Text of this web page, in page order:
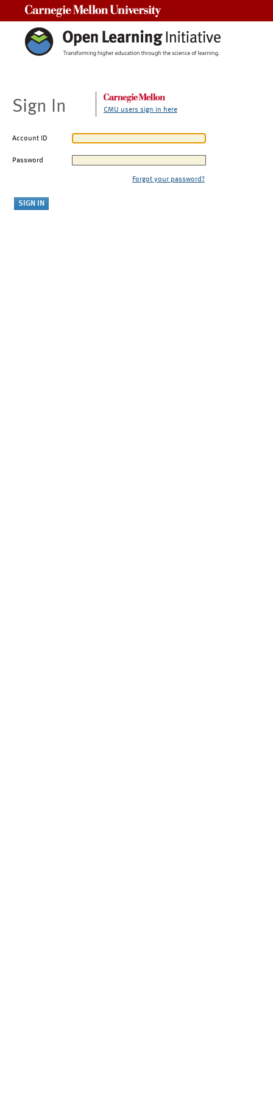
Sign In CMU users sign in here
Account ID
Password
Forgot your password?